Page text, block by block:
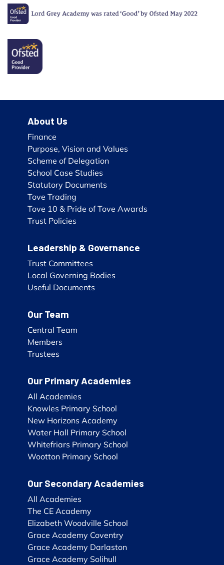
About Us
Finance
Purpose, Vision and Values
Scheme of Delegation
School Case Studies
Statutory Documents
Tove Trading
Tove 10 & Pride of Tove Awards
Trust Policies
Leadership & Governance
Trust Committees
Local Governing Bodies
Useful Documents
Our Team
Central Team
Members
Trustees
Our Primary Academies
All Academies
Knowles Primary School
New Horizons Academy
Water Hall Primary School
Whitefriars Primary School
Wootton Primary School
Our Secondary Academies
All Academies
The CE Academy
Elizabeth Woodville School
Grace Academy Coventry
Grace Academy Darlaston
Grace Academy Solihull